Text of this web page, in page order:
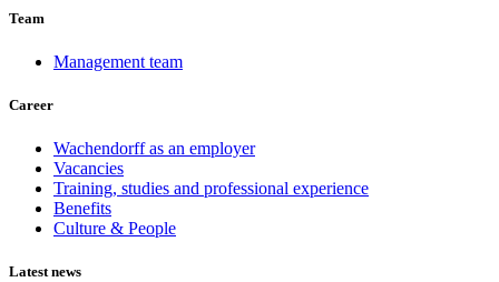
Team
Management team
Career
Wachendorff as an employer
Vacancies
Training, studies and professional experience
Benefits
Culture & People
Latest news